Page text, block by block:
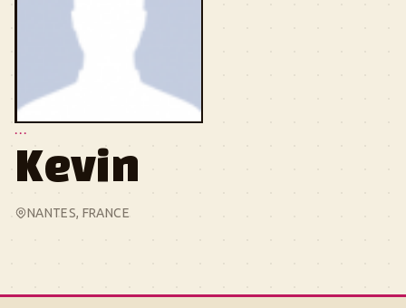
...
Kevin
NANTES, FRANCE